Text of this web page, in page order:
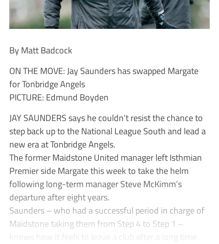
By Matt Badcock
ON THE MOVE: Jay Saunders has swapped Margate
for Tonbridge Angels
PICTURE: Edmund Boyden
JAY SAUNDERS says he couldn’t resist the chance to
step back up to the National League South and lead a
new era at Tonbridge Angels.
The former Maidstone United manager left Isthmian
Premier side Margate this week to take the helm
following long-term manager Steve McKimm’s
departure after eight years.
Saunders – who had a successful period in charge of
Maidstone taking them from Step 4 to Step 1 –
knows how it feels to leave a club after a long time